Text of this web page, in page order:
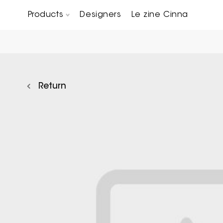
Products Designers Le zine Cinna
Return